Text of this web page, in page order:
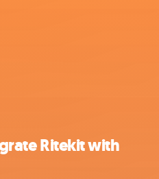
Ritekit with